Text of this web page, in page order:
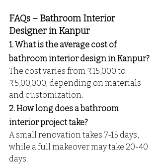
FAQs – Bathroom Interior
Designer in Kanpur
1. What is the average cost of
bathroom interior design in Kanpur?
The cost varies from ₹15,000 to
₹5,00,000, depending on materials
and customization.
2. How long does a bathroom
interior project take?
A small renovation takes 7-15 days,
while a full makeover may take 20-40
days.